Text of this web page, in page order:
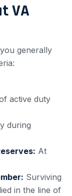
VA
generally
active duty
during
At
Surviving
in the line of